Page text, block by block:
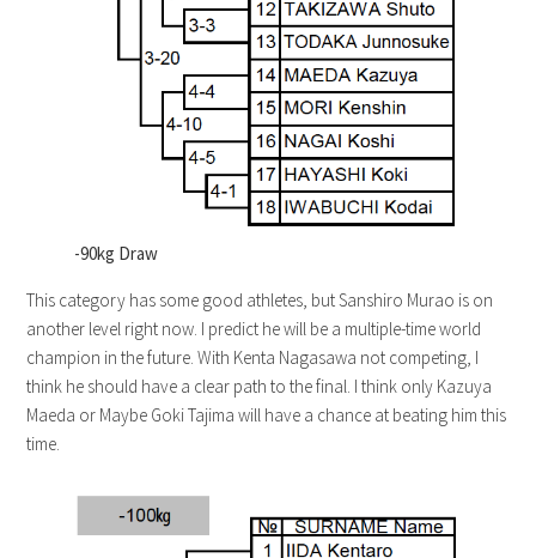
-90kg Draw
This category has some good athletes, but Sanshiro Murao is on
another level right now. I predict he will be a multiple-time world
champion in the future. With Kenta Nagasawa not competing, I
think he should have a clear path to the final. I think only Kazuya
Maeda or Maybe Goki Tajima will have a chance at beating him this
time.